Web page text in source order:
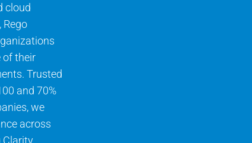
cloud
Rego
of their
Trusted
and 70%
we
across